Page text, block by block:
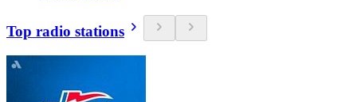
Top radio stations